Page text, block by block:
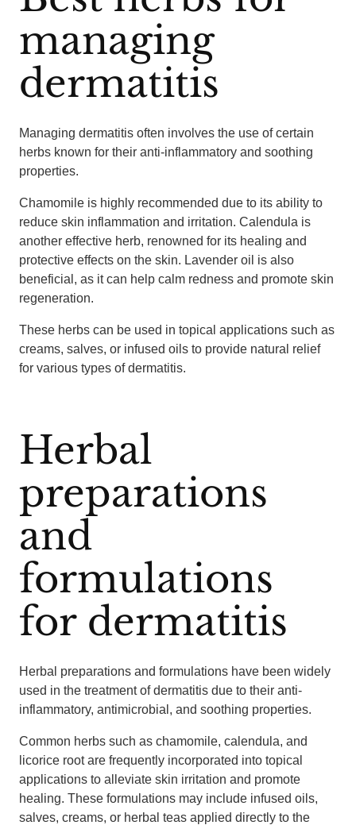
managing
dermatitis
Managing dermatitis often involves the use of certain
herbs known for their anti-inflammatory and soothing
properties.
Chamomile is highly recommended due to its ability to
reduce skin inflammation and irritation. Calendula is
another effective herb, renowned for its healing and
protective effects on the skin. Lavender oil is also
beneficial, as it can help calm redness and promote skin
regeneration.
These herbs can be used in topical applications such as
creams, salves, or infused oils to provide natural relief
for various types of dermatitis.
Herbal
preparations
and
formulations
for dermatitis
Herbal preparations and formulations have been widely
used in the treatment of dermatitis due to their anti-
inflammatory, antimicrobial, and soothing properties.
Common herbs such as chamomile, calendula, and
licorice root are frequently incorporated into topical
applications to alleviate skin irritation and promote
healing. These formulations may include infused oils,
salves, creams, or herbal teas applied directly to the